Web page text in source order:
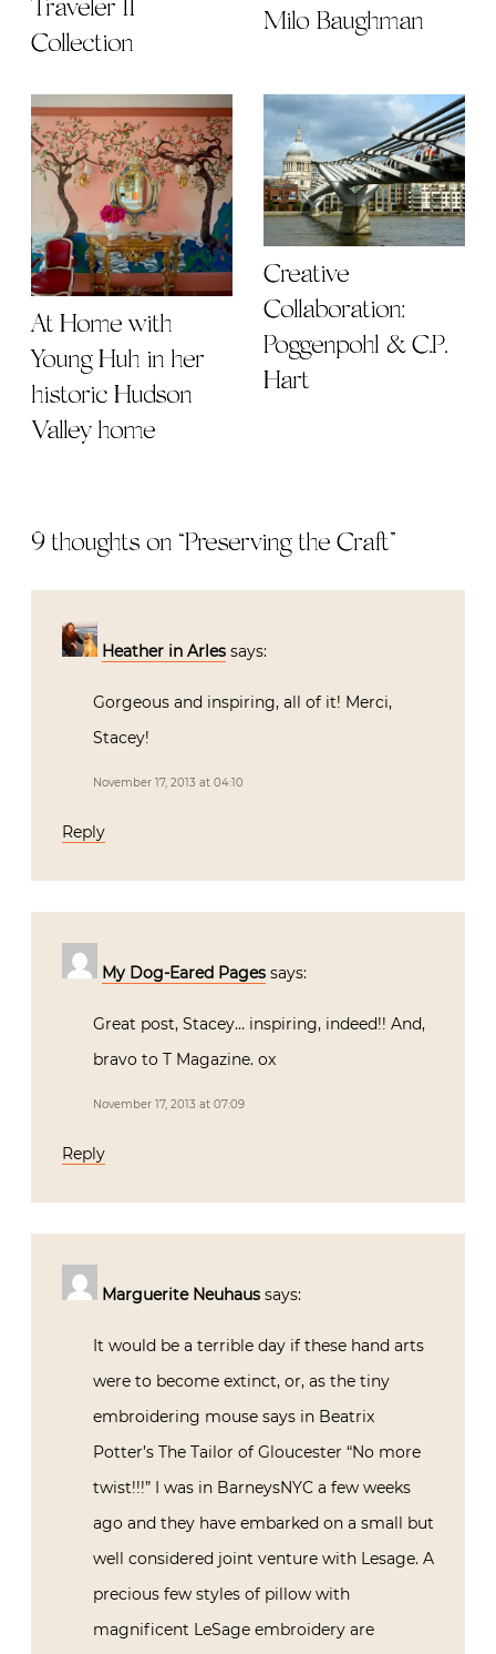
Traveler II
Collection
Milo Baughman
At Home with
Young Huh in her
historic Hudson
Valley home
Creative
Collaboration:
Poggenpohl & C.P.
Hart
9 thoughts on “Preserving the Craft”
Heather in Arles says:
Gorgeous and inspiring, all of it! Merci,
Stacey!
November 17, 2013 at 04:10
Reply
My Dog-Eared Pages says:
Great post, Stacey… inspiring, indeed!! And,
bravo to T Magazine. ox
November 17, 2013 at 07:09
Reply
Marguerite Neuhaus says:
It would be a terrible day if these hand arts
were to become extinct, or, as the tiny
embroidering mouse says in Beatrix
Potter’s The Tailor of Gloucester “No more
twist!!!” I was in BarneysNYC a few weeks
ago and they have embarked on a small but
well considered joint venture with Lesage. A
precious few styles of pillow with
magnificent LeSage embroidery are